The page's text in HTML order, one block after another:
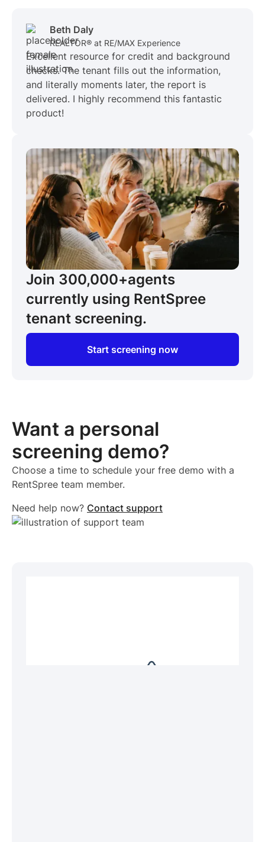
Beth Daly
REALTOR® at RE/MAX Experience
Excellent resource for credit and background
checks. The tenant fills out the information,
and literally moments later, the report is
delivered. I highly recommend this fantastic
product!
Join 300,000+agents
currently using RentSpree
tenant screening.
Start screening now
Want a personal
screening demo?
Choose a time to schedule your free demo with a
RentSpree team member.
Need help now? Contact support